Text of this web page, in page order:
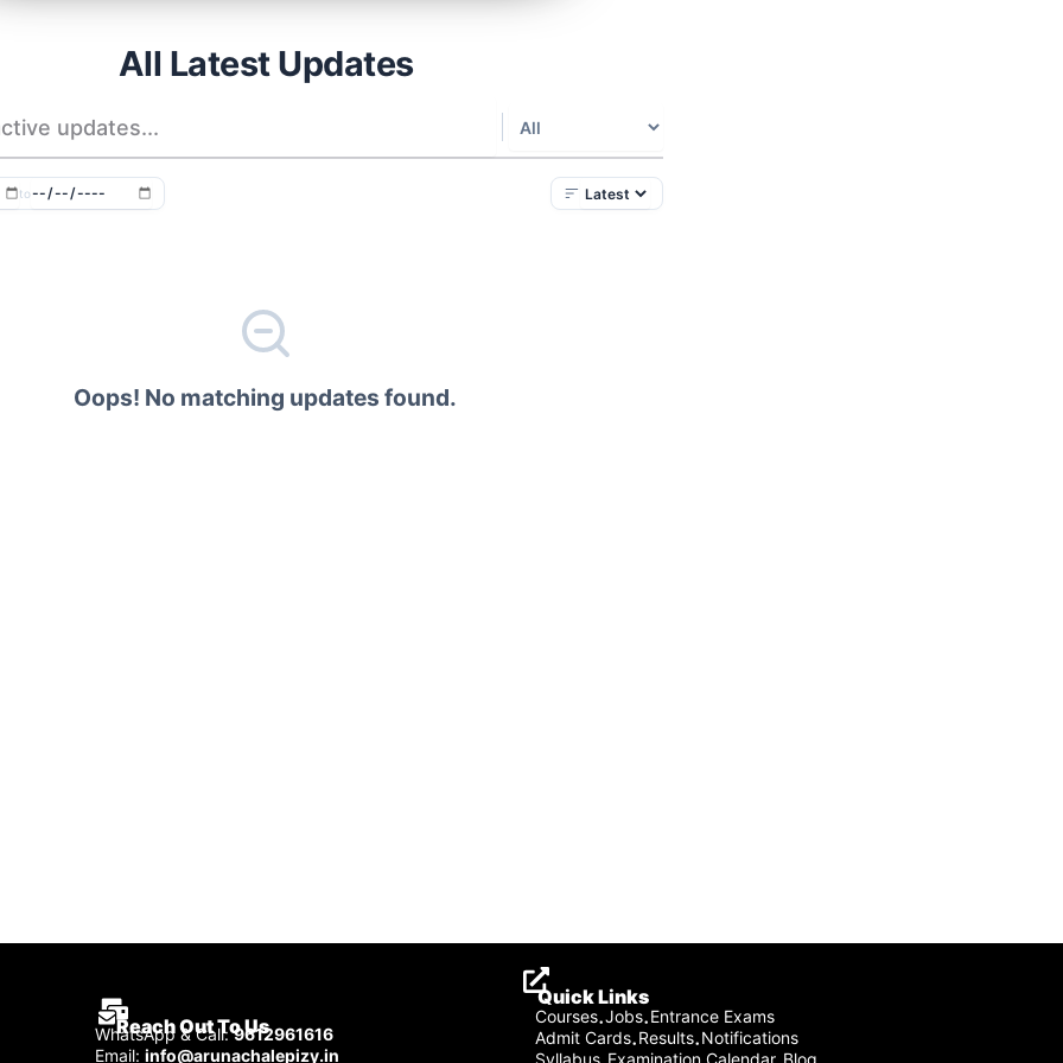
All Latest Updates
to
Oops! No matching updates found.
Reach Out To Us
WhatsApp & Call:9612961616
Email: info@arunachalepizy.in
Quick Links
Courses·Jobs·Entrance Exams
Admit Cards·Results·Notifications
Syllabus Examination Calendar Blog